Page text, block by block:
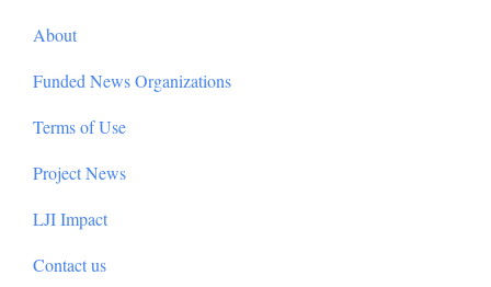
About
Funded News Organizations
Terms of Use
Project News
LJI Impact
Contact us